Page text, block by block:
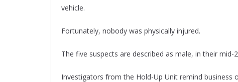
vehicle.
Fortunately, nobody was physically injured.
The five suspects are described as male, in their mid-
Investigators from the Hold-Up Unit remind